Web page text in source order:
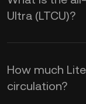
Ultra (LTCU)?
How much
circulation?